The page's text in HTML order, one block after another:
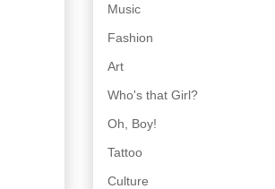
Music
Fashion
Art
Who's that Girl?
Oh, Boy!
Tattoo
Culture